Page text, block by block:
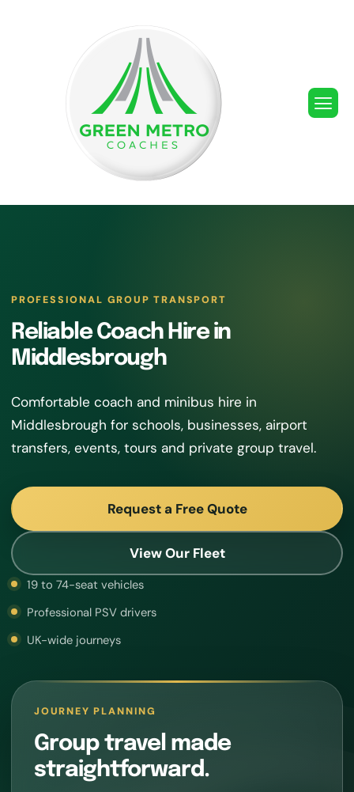
PROFESSIONAL GROUP TRANSPORT
Reliable Coach Hire in
Middlesbrough
Comfortable coach and minibus hire in
Middlesbrough for schools, businesses, airport
transfers, events, tours and private group travel.
Request a Free Quote
View Our Fleet
19 to 74-seat vehicles
Professional PSV drivers
UK-wide journeys
JOURNEY PLANNING
Group travel made
straightforward.